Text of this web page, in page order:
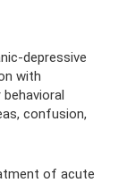
depressive
with
confusion,
of acute